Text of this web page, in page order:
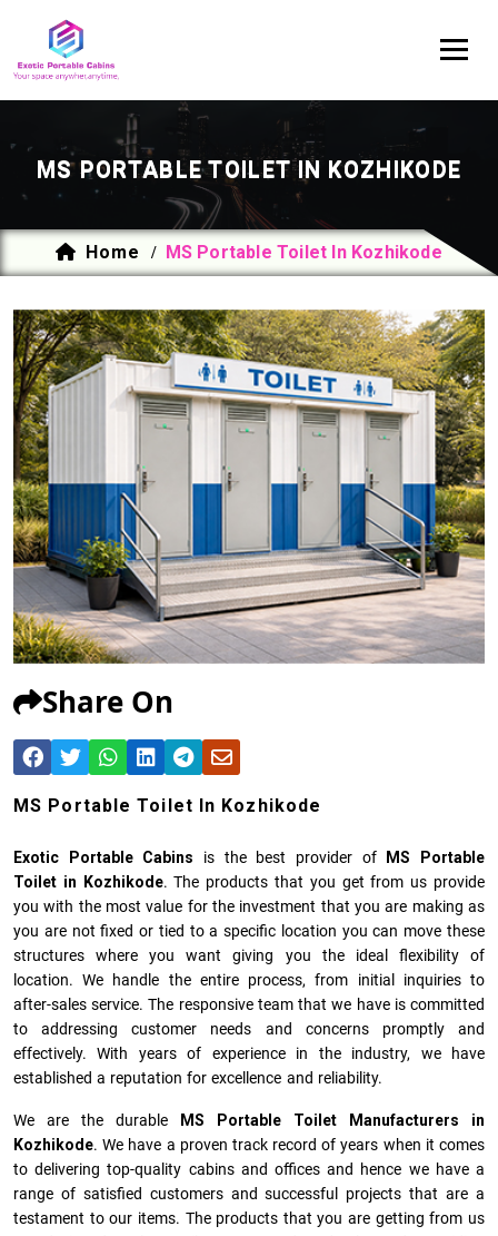
MS PORTABLE TOILET IN KOZHIKODE
Home / MS Portable Toilet In Kozhikode
Share On
MS Portable Toilet In Kozhikode
Exotic Portable Cabins is the best provider of
MS Portable
Toilet in Kozhikode. The products that you get from us provide
you with the most value for the investment that you are making as
you are not fixed or tied to a specific location you can move these
structures where you want giving you the ideal flexibility of
location. We handle the entire process, from initial inquiries to
after-sales service. The responsive team that we have is committed
to addressing customer needs and concerns promptly and
effectively. With years of experience in the industry, we have
established a reputation for excellence and reliability.
We are the durable MS Portable Toilet Manufacturers
in
Kozhikode. We have a proven track record of years when it comes
to delivering top-quality cabins and offices and hence we have a
range of satisfied customers and successful projects that are a
testament to our items. The products that you are getting from us